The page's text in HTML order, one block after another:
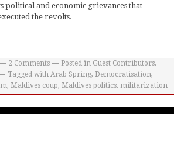
political and economic grievances that
the revolts.
2 Comments Posted in Guest Contributors,
Tagged with Arab Spring, Democratisation,
, Maldives coup, Maldives politics, militarization